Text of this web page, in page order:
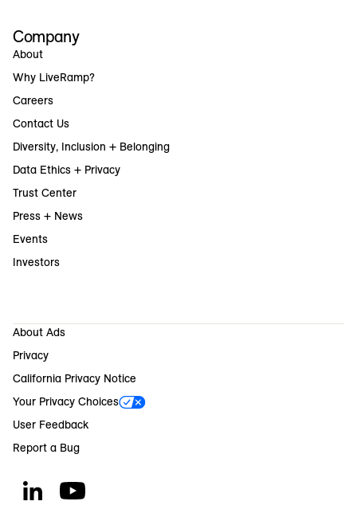
Company
About
Why LiveRamp?
Careers
Contact Us
Diversity, Inclusion + Belonging
Data Ethics + Privacy
Trust Center
Press + News
Events
Investors
About Ads
Privacy
California Privacy Notice
Your Privacy Choices
User Feedback
Report a Bug